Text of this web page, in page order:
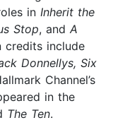
in Inherit the
Stop, and A
credits include
Donnellys, Six
Channel’s
in the
The Ten.